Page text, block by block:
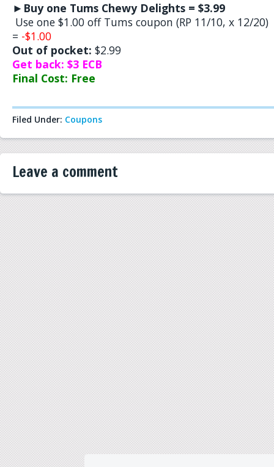
► Buy one Tums Chewy Delights = $3.99
Use one $1.00 off Tums coupon (RP 11/10, x 12/20)
= -$1.00
Out of pocket: $2.99
Get back: $3 ECB
Final Cost: Free
Filed Under: Coupons
Leave a comment